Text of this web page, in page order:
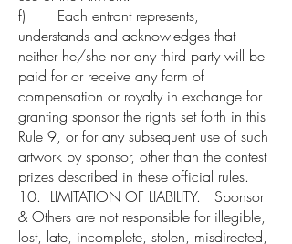
f) Each entrant represents,
understands and acknowledges that
neither he/she nor any third party will be
paid for or receive any form of
compensation or royalty in exchange for
granting sponsor the rights set forth in this
Rule 9, or for any subsequent use of such
artwork by sponsor, other than the contest
prizes described in these official rules.
10. LIMITATION OF LIABILITY. Sponsor
& Others are not responsible for illegible,
lost, late, incomplete, stolen, misdirected,